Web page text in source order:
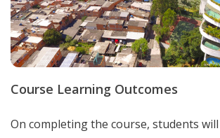
Course Learning Outcomes
On completing the course, students